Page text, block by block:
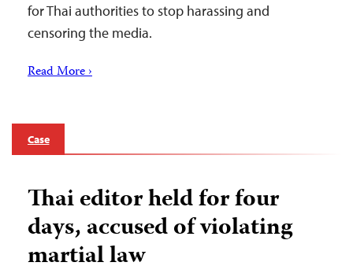
for Thai authorities to stop harassing and
censoring the media.
Read More ›
Case
Thai editor held for four
days, accused of violating
martial law